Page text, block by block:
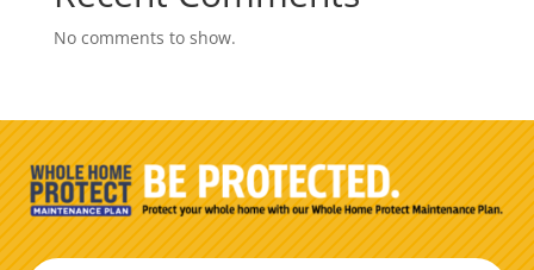
No comments to show.